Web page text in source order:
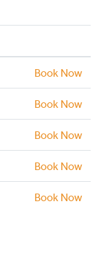
Book Now
Book Now
Book Now
Book Now
Book Now